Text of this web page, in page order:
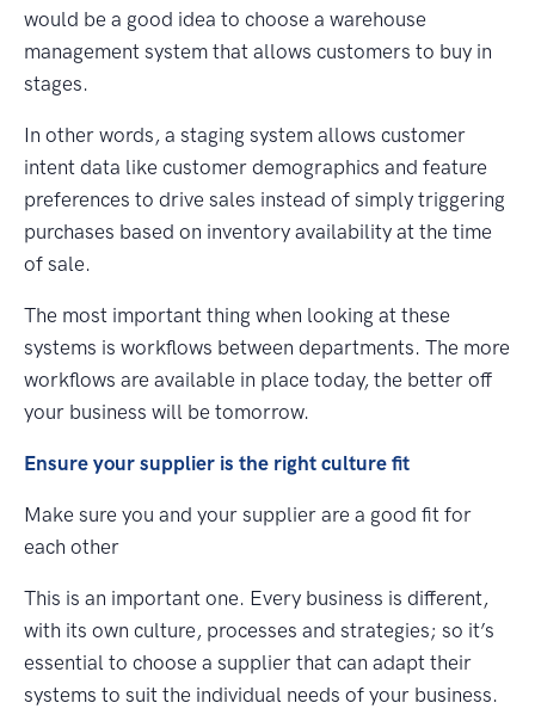
would be a good idea to choose a warehouse
management system that allows customers to buy in
stages.
In other words, a staging system allows customer
intent data like customer demographics and feature
preferences to drive sales instead of simply triggering
purchases based on inventory availability at the time
of sale.
The most important thing when looking at these
systems is workflows between departments. The more
workflows are available in place today, the better off
your business will be tomorrow.
Ensure your supplier is the right culture fit
Make sure you and your supplier are a good fit for
each other
This is an important one. Every business is different,
with its own culture, processes and strategies; so it’s
essential to choose a supplier that can adapt their
systems to suit the individual needs of your business.